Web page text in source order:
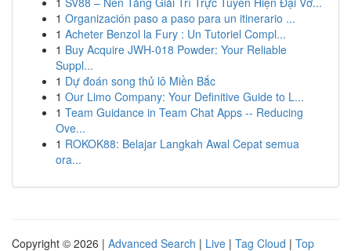
1 Organización paso a paso para un itinerario ...
1 Acheter Benzol la Fury : Un Tutoriel Compl...
1 Buy Acquire JWH-018 Powder: Your Reliable
Suppl...
1 Dự đoán song thủ lô Miền Bắc
1 Our Limo Company: Your Definitive Guide to L...
1 Team Guidance in Team Chat Apps -- Reducing
Ove...
1 ROKOK88: Belajar Langkah Awal Cepat semua
ora...
Copyright © 2026 | Advanced Search | Live | Tag Cloud | Top